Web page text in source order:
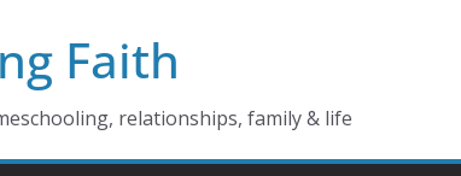
Faith
relationships, family & life